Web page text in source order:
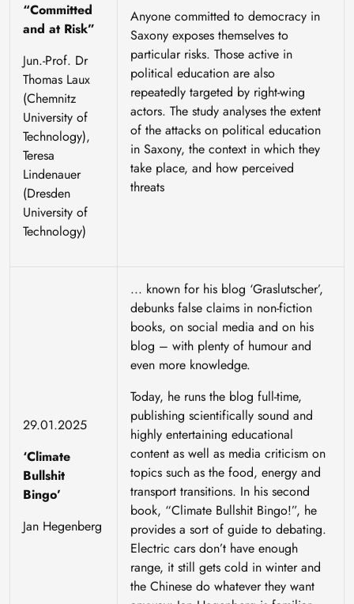
“Committed
and at Risk”
Jun.-Prof. Dr
Thomas Laux
(Chemnitz
University of
Technology),
Teresa
Lindenauer
(Dresden
University of
Technology)
Anyone committed to democracy in
Saxony exposes themselves to
particular risks. Those active in
political education are also
repeatedly targeted by right-wing
actors. The study analyses the extent
of the attacks on political education
in Saxony, the context in which they
take place, and how perceived
threats
29.01.2025
‘Climate
Bullshit
Bingo’
Jan Hegenberg
... known for his blog ‘Graslutscher’,
debunks false claims in non-fiction
books, on social media and on his
blog – with plenty of humour and
even more knowledge.
Today, he runs the blog full-time,
publishing scientifically sound and
highly entertaining educational
content as well as media criticism on
topics such as the food, energy and
transport transitions. In his second
book, “Climate Bullshit Bingo!”, he
provides a sort of guide to debating.
Electric cars don’t have enough
range, it still gets cold in winter and
the Chinese do whatever they want